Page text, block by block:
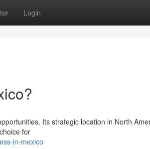
Login
Its strategic location in North
for
in-mexico